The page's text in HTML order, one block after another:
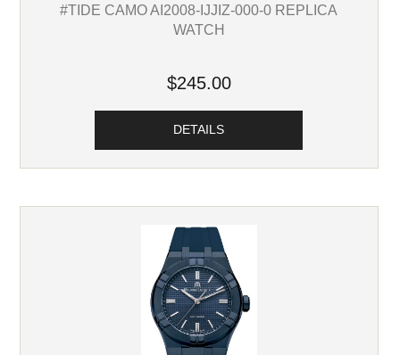
#TIDE CAMO AI2008-IJJIZ-000-0 REPLICA
WATCH
$245.00
DETAILS